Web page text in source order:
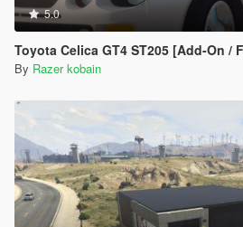
5.0
Toyota Celica GT4 ST205 [Add-On /
By Razer kobain